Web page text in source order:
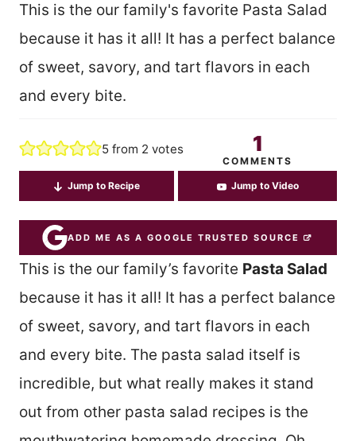
This is the our family's favorite Pasta Salad
because it has it all! It has a perfect balance
of sweet, savory, and tart flavors in each
and every bite.
5 from 2 votes 1
COMMENTS
Jump to Recipe Jump to Video
ADD ME AS A GOOGLE TRUSTED SOURCE
This is the our family’s favorite Pasta Salad
because it has it all! It has a perfect balance
of sweet, savory, and tart flavors in each
and every bite. The pasta salad itself is
incredible, but what really makes it stand
out from other pasta salad recipes is the